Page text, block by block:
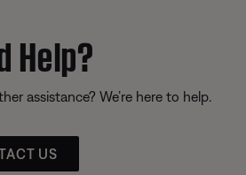
Help?
assistance? We’re here to help.
US